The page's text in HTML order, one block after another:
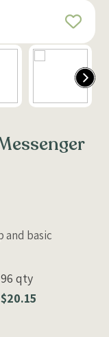
and basic
96 qty
$20.15